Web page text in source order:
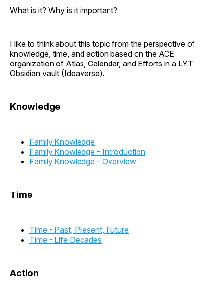
What is it? Why is it important?
I like to think about this topic from the perspective of
knowledge, time, and action based on the ACE
organization of Atlas, Calendar, and Efforts in a LYT
Obsidian vault (Ideaverse).
Knowledge
Family Knowledge
Family Knowledge - Introduction
Family Knowledge - Overview
Time
Time - Past, Present, Future
Time - Life Decades
Action